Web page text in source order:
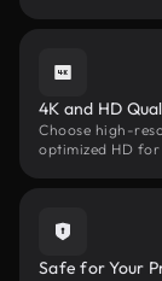
4K and HD
Choose high-
optimized HD
Safe for Your